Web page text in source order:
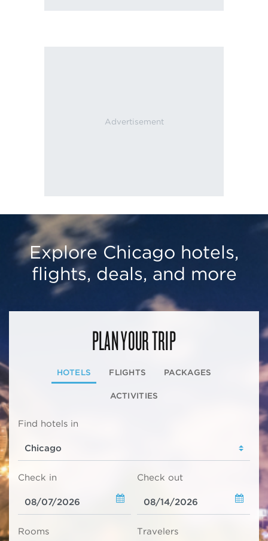
Explore Chicago hotels,
flights, deals, and more
PLAN YOUR TRIP
HOTELS FLIGHTS PACKAGES
ACTIVITIES
Find hotels in
Check in Check out
Rooms Travelers